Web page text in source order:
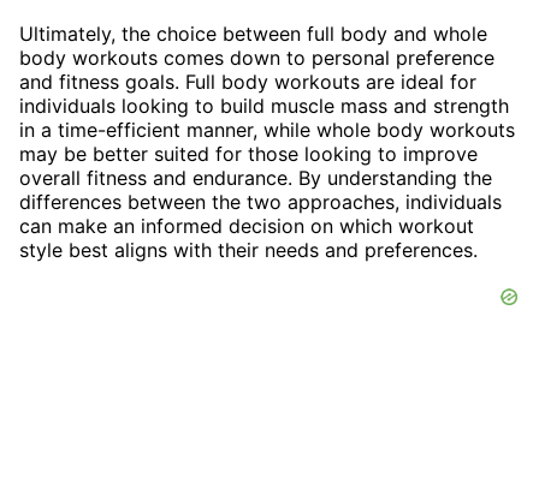
Ultimately, the choice between full body and whole
body workouts comes down to personal preference
and fitness goals. Full body workouts are ideal for
individuals looking to build muscle mass and strength
in a time-efficient manner, while whole body workouts
may be better suited for those looking to improve
overall fitness and endurance. By understanding the
differences between the two approaches, individuals
can make an informed decision on which workout
style best aligns with their needs and preferences.